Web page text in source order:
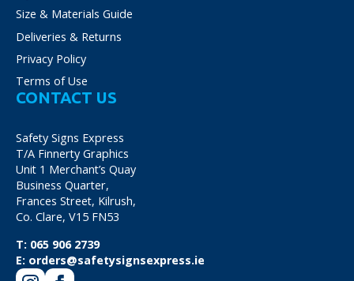
Size & Materials Guide
Deliveries & Returns
Privacy Policy
Terms of Use
CONTACT US
Safety Signs Express
T/A Finnerty Graphics
Unit 1 Merchant’s Quay
Business Quarter,
Frances Street, Kilrush,
Co. Clare, V15 FN53
T: 065 906 2739
E: orders@safetysignsexpress.ie